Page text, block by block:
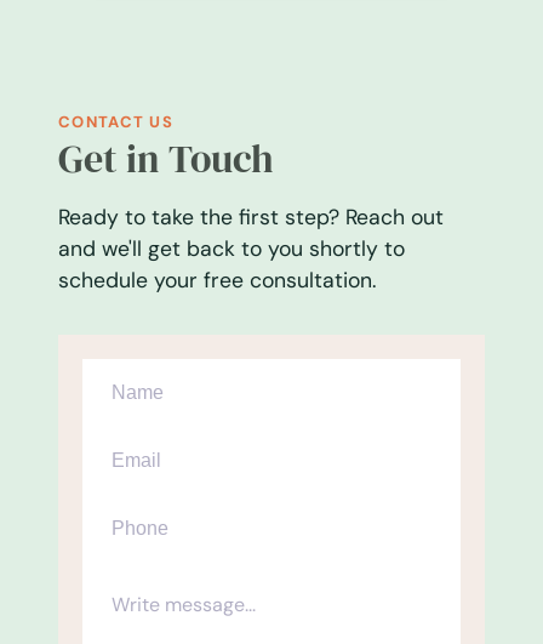
CONTACT US
Get in Touch
Ready to take the first step? Reach out
and we'll get back to you shortly to
schedule your free consultation.